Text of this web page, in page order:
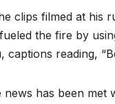
clips filmed at his
the fire by
captions reading,
news has been met